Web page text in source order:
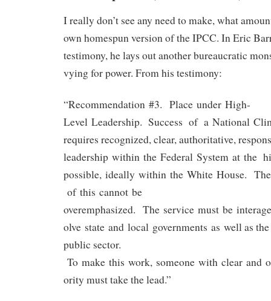
I really don’t see any need to make, what
own homespun version of the IPCC. In Eric
testimony, he lays out another bureaucratic
vying for power. From his testimony:
“Recommendation #3. Place under High-
Level Leadership. Success of a National
requires recognized, clear, authoritative,
leadership within the Federal System at the
possible, ideally within the White House.
of this cannot be
overemphasized. The service must be
olve state and local governments as well as
public sector.
To make this work, someone with clear and
ority must take the lead.”